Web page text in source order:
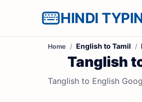
HINDI
Home English to Tamil
Tanglish
Tanglish to English